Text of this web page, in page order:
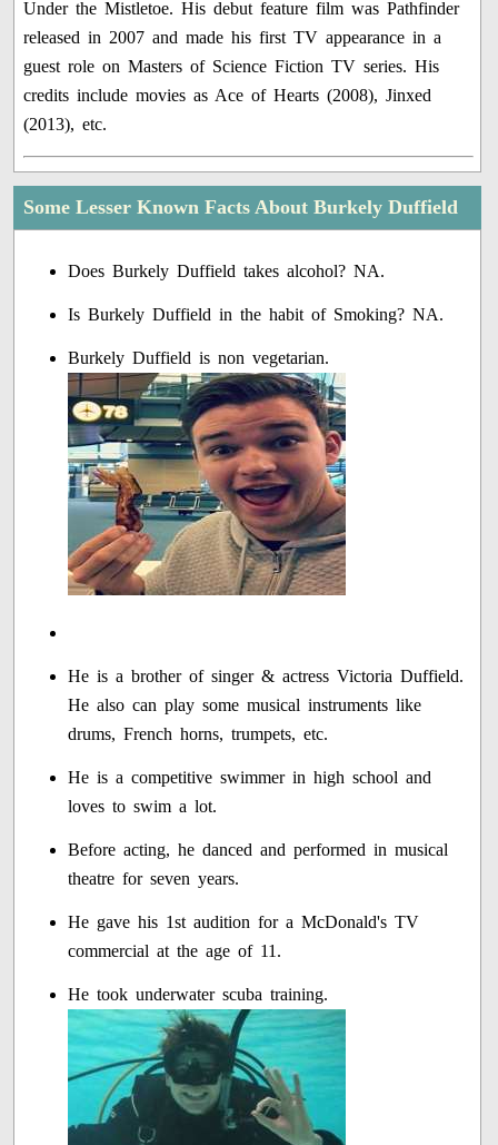
Under the Mistletoe. His debut feature film was Pathfinder
released in 2007 and made his first TV appearance in a
guest role on Masters of Science Fiction TV series. His
credits include movies as Ace of Hearts (2008), Jinxed
(2013), etc.
Some Lesser Known Facts About Burkely Duffield
Does Burkely Duffield takes alcohol? NA.
Is Burkely Duffield in the habit of Smoking? NA.
Burkely Duffield is non vegetarian.
He is a brother of singer & actress Victoria Duffield.
He also can play some musical instruments like
drums, French horns, trumpets, etc.
He is a competitive swimmer in high school and
loves to swim a lot.
Before acting, he danced and performed in musical
theatre for seven years.
He gave his 1st audition for a McDonald's TV
commercial at the age of 11.
He took underwater scuba training.